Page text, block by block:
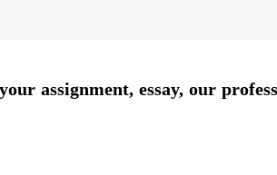
assignment, essay, our